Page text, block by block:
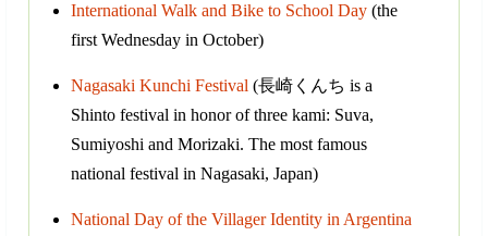
International Walk and Bike to School Day (the
first Wednesday in October)
Nagasaki Kunchi Festival (長崎くんち is a
Shinto festival in honor of three kami: Suva,
Sumiyoshi and Morizaki. The most famous
national festival in Nagasaki, Japan)
National Day of the Villager Identity in Argentina